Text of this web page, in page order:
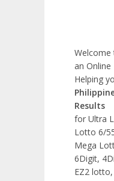
Welcome
an Online
Helping
Results
for Ultra
Lotto 6/
Mega
6Digit,
EZ2